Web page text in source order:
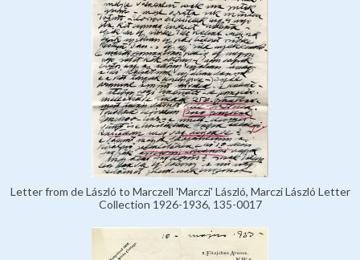
Letter from de László to Marczell 'Marczi' László, Marczi László Letter
Collection 1926-1936, 135-0017